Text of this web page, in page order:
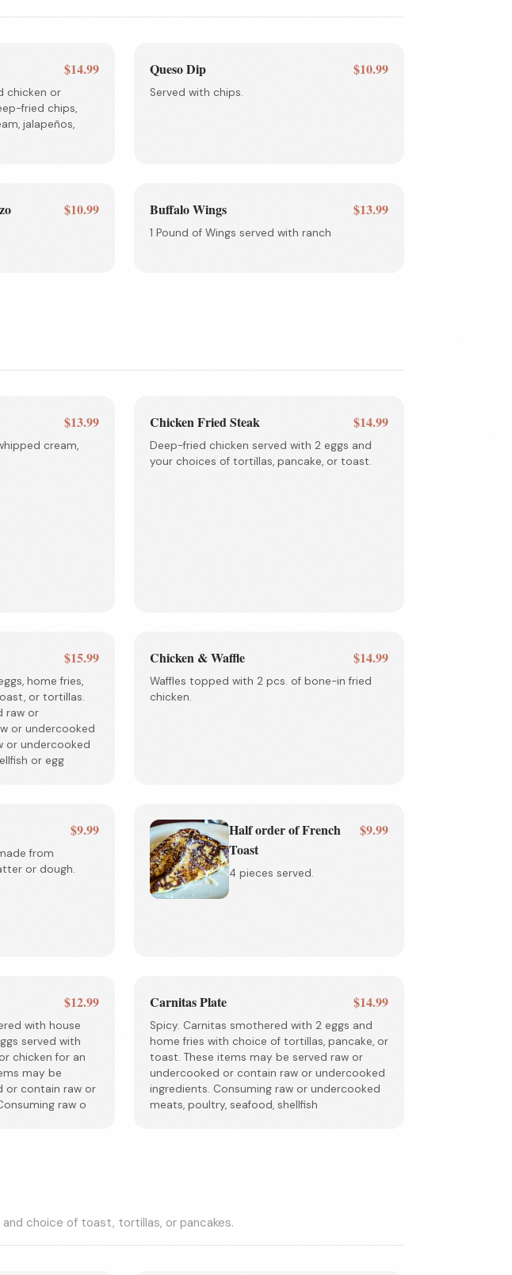
$14.99
chicken or
fried chips,
jalapeños,
Queso Dip $10.99
Served with chips.
$10.99 Buffalo Wings $13.99
1 Pound of Wings served with ranch
$13.99
cream,
Chicken Fried Steak $14.99
Deep-fried chicken served with 2 eggs and
your choices of tortillas, pancake, or toast.
$15.99
home fries,
or tortillas.
raw or
or undercooked
or undercooked
or egg
Chicken & Waffle $14.99
Waffles topped with 2 pcs. of bone-in fried
chicken.
$9.99
from
or dough.
Half order of French
Toast
$9.99
4 pieces served.
$12.99
with house
served with
chicken for an
may be
or contain raw or
raw o
Carnitas Plate $14.99
Spicy. Carnitas smothered with 2 eggs and
home fries with choice of tortillas, pancake, or
toast. These items may be served raw or
undercooked or contain raw or undercooked
ingredients. Consuming raw or undercooked
meats, poultry, seafood, shellfish
choice of toast, tortillas, or pancakes.